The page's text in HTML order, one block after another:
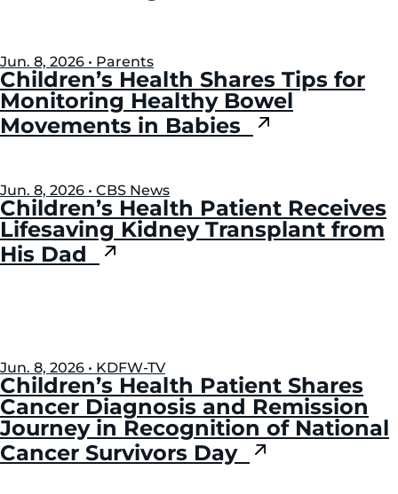
Jun. 8, 2026 • Parents
Children’s Health Shares Tips for
Monitoring Healthy Bowel
Movements in Babies
Jun. 8, 2026 • CBS News
Children’s Health Patient Receives
Lifesaving Kidney Transplant from
His Dad
Jun. 8, 2026 • KDFW-TV
Children’s Health Patient Shares
Cancer Diagnosis and Remission
Journey in Recognition of National
Cancer Survivors Day